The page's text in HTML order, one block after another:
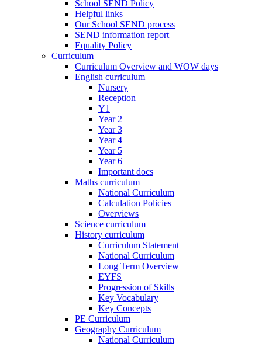
School SEND Policy
Helpful links
Our School SEND process
SEND information report
Equality Policy
Curriculum
Curriculum Overview and WOW days
English curriculum
Nursery
Reception
Y1
Year 2
Year 3
Year 4
Year 5
Year 6
Important docs
Maths curriculum
National Curriculum
Calculation Policies
Overviews
Science curriculum
History curriculum
Curriculum Statement
National Curriculum
Long Term Overview
EYFS
Progression of Skills
Key Vocabulary
Key Concepts
PE Curriculum
Geography Curriculum
National Curriculum